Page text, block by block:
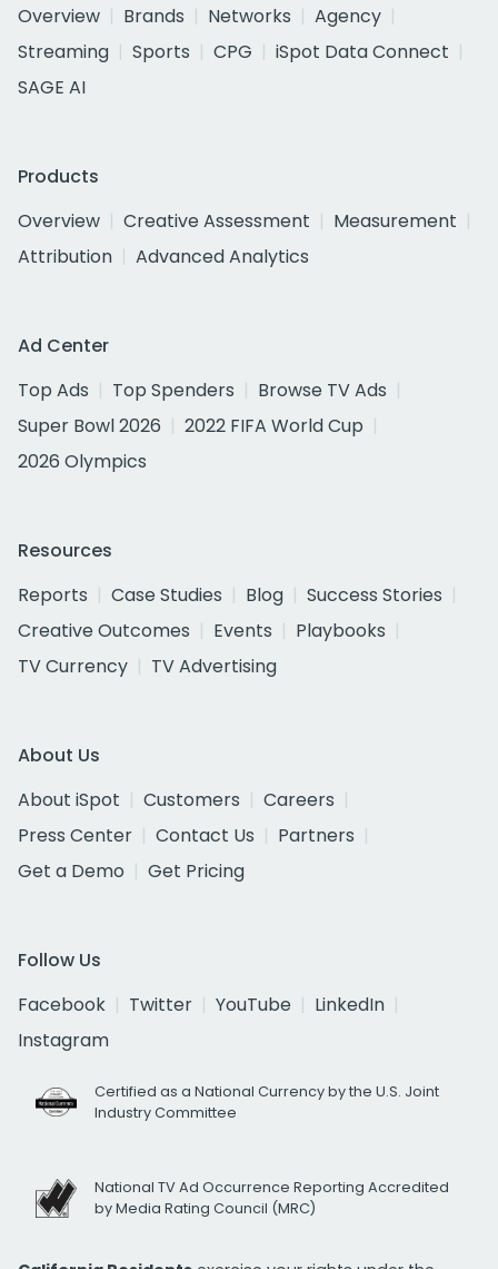
Overview
Brands Networks
Agency
Streaming
Sports CPG
iSpot Data Connect
SAGE AI
Products
Overview
Creative Assessment
Measurement
Attribution
Advanced Analytics
Ad Center
Top Ads
Top Spenders
Browse TV Ads
Super Bowl 2026
2022 FIFA World Cup
2026 Olympics
Resources
Reports
Case Studies Blog
Success Stories
Creative Outcomes
Events
Playbooks
TV Currency
TV Advertising
About Us
About iSpot
Customers
Careers
Press Center
Contact Us
Partners
Get a Demo
Get Pricing
Follow Us
Facebook
Twitter YouTube
LinkedIn
Instagram
Certified as a National Currency by the U.S. Joint
Industry Committee
National TV Ad Occurrence Reporting Accredited
by Media Rating Council (MRC)